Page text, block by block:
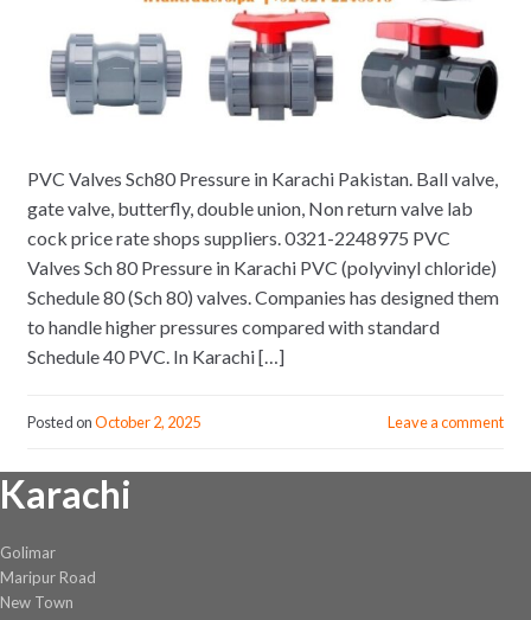
PVC Valves Sch80 Pressure in Karachi Pakistan. Ball valve,
gate valve, butterfly, double union, Non return valve lab
cock price rate shops suppliers. 0321-2248975 PVC
Valves Sch 80 Pressure in Karachi PVC (polyvinyl chloride)
Schedule 80 (Sch 80) valves. Companies has designed them
to handle higher pressures compared with standard
Schedule 40 PVC. In Karachi […]
Posted onOctober 2, 2025 Leave a comment
Karachi
Golimar
Maripur Road
New Town